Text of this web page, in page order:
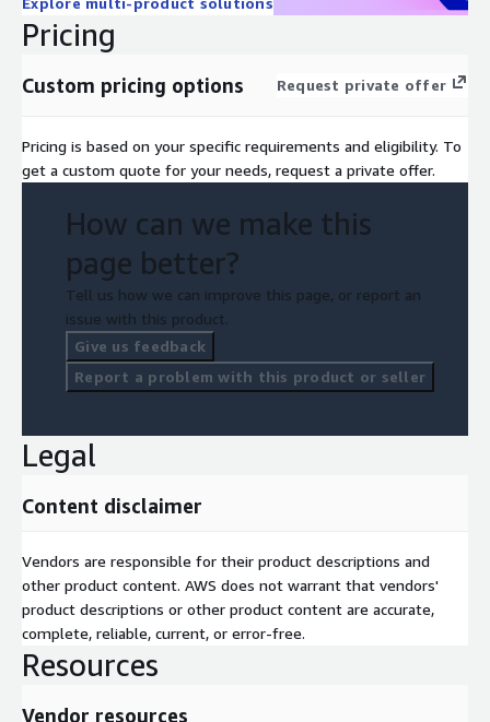
Pricing
Custom pricing options Request private offer
Pricing is based on your specific requirements and eligibility. To
get a custom quote for your needs, request a private offer.
How can we make this
page better?
Tell us how we can improve this page, or report an
issue with this product.
Give us feedback
Report a problem with this product or seller
Legal
Content disclaimer
Vendors are responsible for their product descriptions and
other product content. AWS does not warrant that vendors'
product descriptions or other product content are accurate,
complete, reliable, current, or error-free.
Resources
Vendor resources